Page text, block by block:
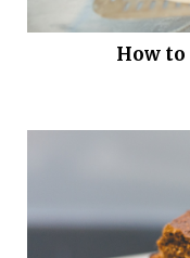
How to